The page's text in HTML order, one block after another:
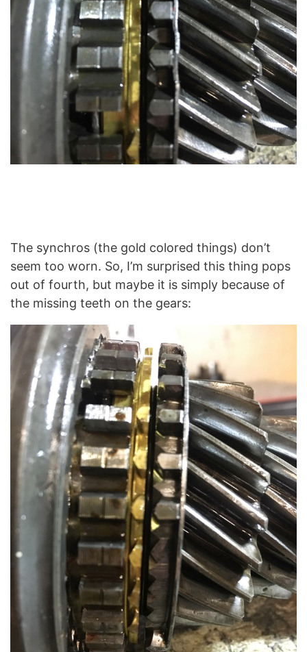
The synchros (the gold colored things) don’t
seem too worn. So, I’m surprised this thing pops
out of fourth, but maybe it is simply because of
the missing teeth on the gears: